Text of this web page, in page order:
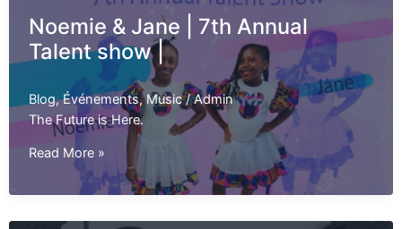
Noemie & Jane | 7th Annual
Talent show |
Blog,Événements,Music/Admin
The Future is Here.
Noemie
Jane
Read More »